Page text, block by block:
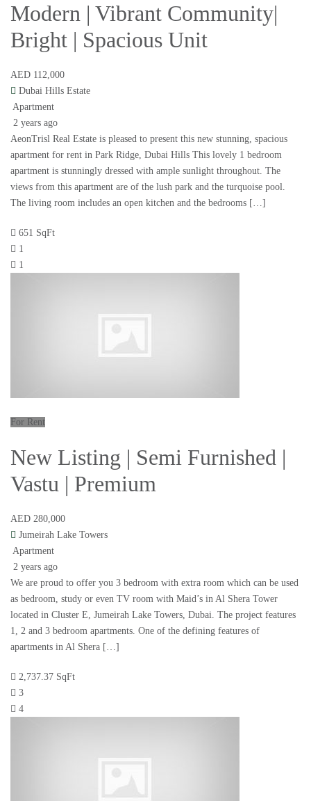
Modern | Vibrant Community|
Bright | Spacious Unit
AED 112,000
Dubai Hills Estate
Apartment
2 years ago
AeonTrisl Real Estate is pleased to present this new stunning, spacious
apartment for rent in Park Ridge, Dubai Hills This lovely 1 bedroom
apartment is stunningly dressed with ample sunlight throughout. The
views from this apartment are of the lush park and the turquoise pool.
The living room includes an open kitchen and the bedrooms […]
651 SqFt
1
1
For Rent
New Listing | Semi Furnished |
Vastu | Premium
AED 280,000
Jumeirah Lake Towers
Apartment
2 years ago
We are proud to offer you 3 bedroom with extra room which can be used
as bedroom, study or even TV room with Maid’s in Al Shera Tower
located in Cluster E, Jumeirah Lake Towers, Dubai. The project features
1, 2 and 3 bedroom apartments. One of the defining features of
apartments in Al Shera […]
2,737.37 SqFt
3
4